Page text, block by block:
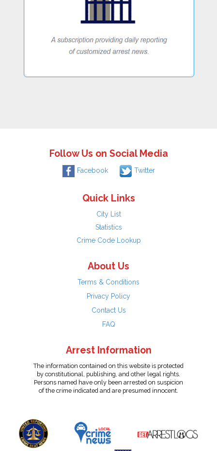
Follow Us on Social Media
Facebook Twitter
Quick Links
City List
Statistics
Crime Code Lookup
About Us
Terms & Conditions
Privacy Policy
Contact Us
FAQ
Arrest Information
The information contained on this website is protected
by constitutional, publishing, and other legal rights.
Persons named have only been arrested on suspicion
of the crime indicated and are presumed innocent.